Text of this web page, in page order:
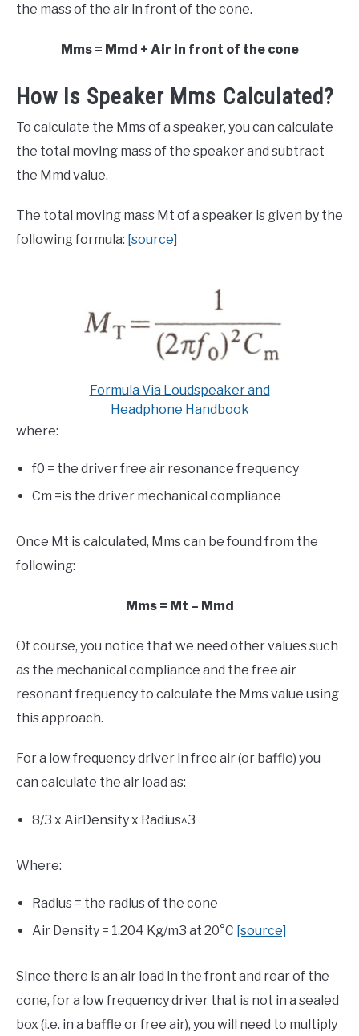
the mass of the air in front of the cone.
Mms = Mmd + Air in front of the cone
How Is Speaker Mms Calculated?
To calculate the Mms of a speaker, you can calculate
the total moving mass of the speaker and subtract
the Mmd value.
The total moving mass Mt of a speaker is given by the
following formula: [source]
Formula Via Loudspeaker and
Headphone Handbook
where:
f0 = the driver free air resonance frequency
Cm =is the driver mechanical compliance
Once Mt is calculated, Mms can be found from the
following:
Mms = Mt – Mmd
Of course, you notice that we need other values such
as the mechanical compliance and the free air
resonant frequency to calculate the Mms value using
this approach.
For a low frequency driver in free air (or baffle) you
can calculate the air load as:
8/3 x AirDensity x Radius^3
Where:
Radius = the radius of the cone
Air Density = 1.204 Kg/m3 at 20°C [source]
Since there is an air load in the front and rear of the
cone, for a low frequency driver that is not in a sealed
box (i.e. in a baffle or free air), you will need to multiply